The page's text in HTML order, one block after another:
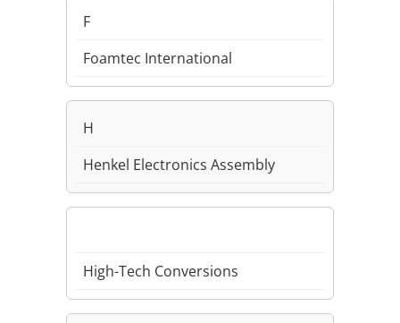
F
Foamtec International
H
Henkel Electronics Assembly
High-Tech Conversions